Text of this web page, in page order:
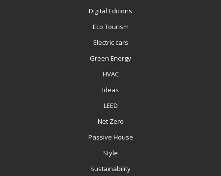
Digital Editions
Eco Tourism
Electric cars
Green Energy
HVAC
Ideas
LEED
Net Zero
Passive House
Style
Sustainability